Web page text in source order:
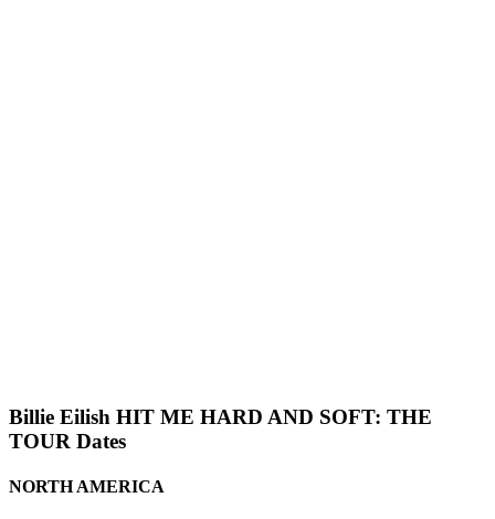
Billie Eilish HIT ME HARD AND SOFT: THE
TOUR Dates
NORTH AMERICA